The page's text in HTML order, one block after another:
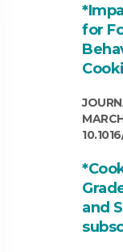
for
and